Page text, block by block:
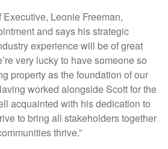
Leonie Freeman,
and says his strategic
experience will be of great
very lucky to have someone so
property as the foundation of our
worked alongside Scott for the
acquainted with his dedication to
to bring all stakeholders together
thrive.”